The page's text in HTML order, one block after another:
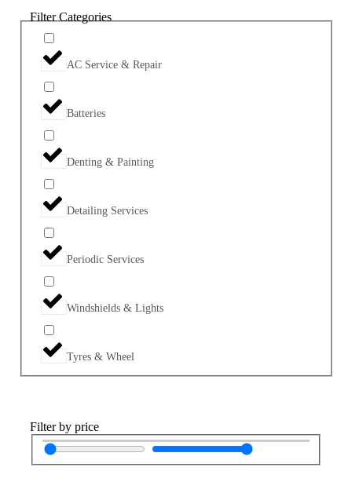
Filter Categories
AC Service & Repair
Batteries
Denting & Painting
Detailing Services
Periodic Services
Windshields & Lights
Tyres & Wheel
Filter by price